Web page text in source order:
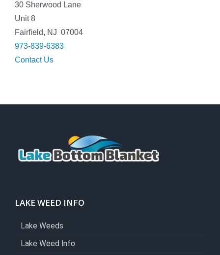
30 Sherwood Lane
Unit 8
Fairfield, NJ 07004
973-839-6383
Contact Us
LAKE WEED INFO
Lake Weeds
Lake Weed Info